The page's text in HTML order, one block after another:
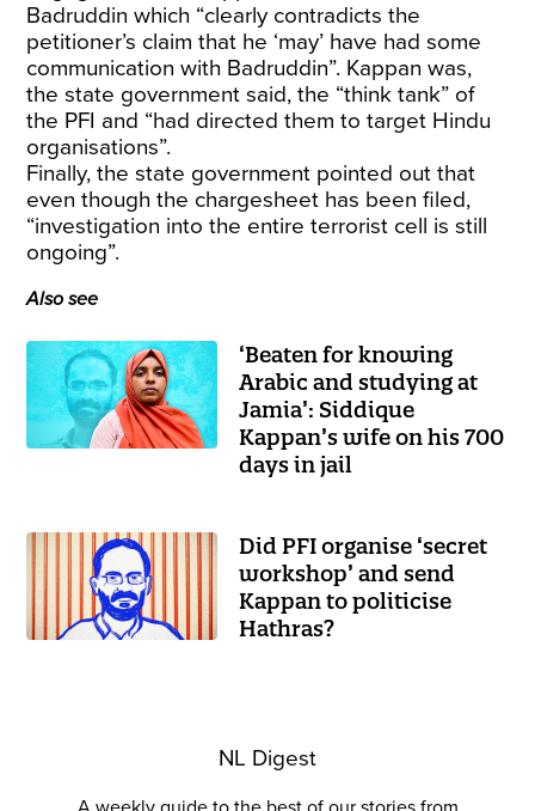
Badruddin which “clearly contradicts the
petitioner’s claim that he ‘may’ have had some
communication with Badruddin”. Kappan was,
the state government said, the “think tank” of
the PFI and “had directed them to target Hindu
organisations”.
Finally, the state government pointed out that
even though the chargesheet has been filed,
“investigation into the entire terrorist cell is still
ongoing”.
Also see
‘Beaten for knowing
Arabic and studying at
Jamia’: Siddique
Kappan’s wife on his 700
days in jail
Did PFI organise ‘secret
workshop’ and send
Kappan to politicise
Hathras?
NL Digest